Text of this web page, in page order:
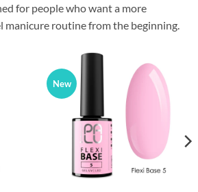
for people who want a more
manicure routine from the beginning.
New